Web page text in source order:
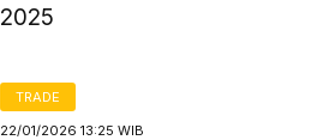
2025
TRADE
22/01/2026 13:25 WIB